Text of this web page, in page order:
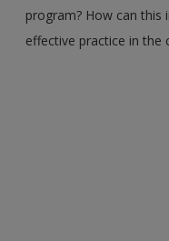
program? How can
effective practice in the